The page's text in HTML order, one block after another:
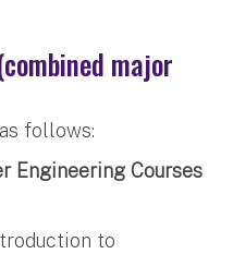
major
follows:
Engineering Courses
to